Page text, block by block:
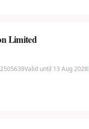
Limited
Valid until 13 Aug 2028